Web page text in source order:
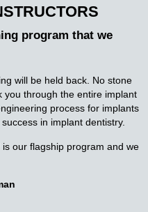
program that we
will be held back. No stone
you through the entire implant
process for implants
in implant dentistry.
our flagship program and we